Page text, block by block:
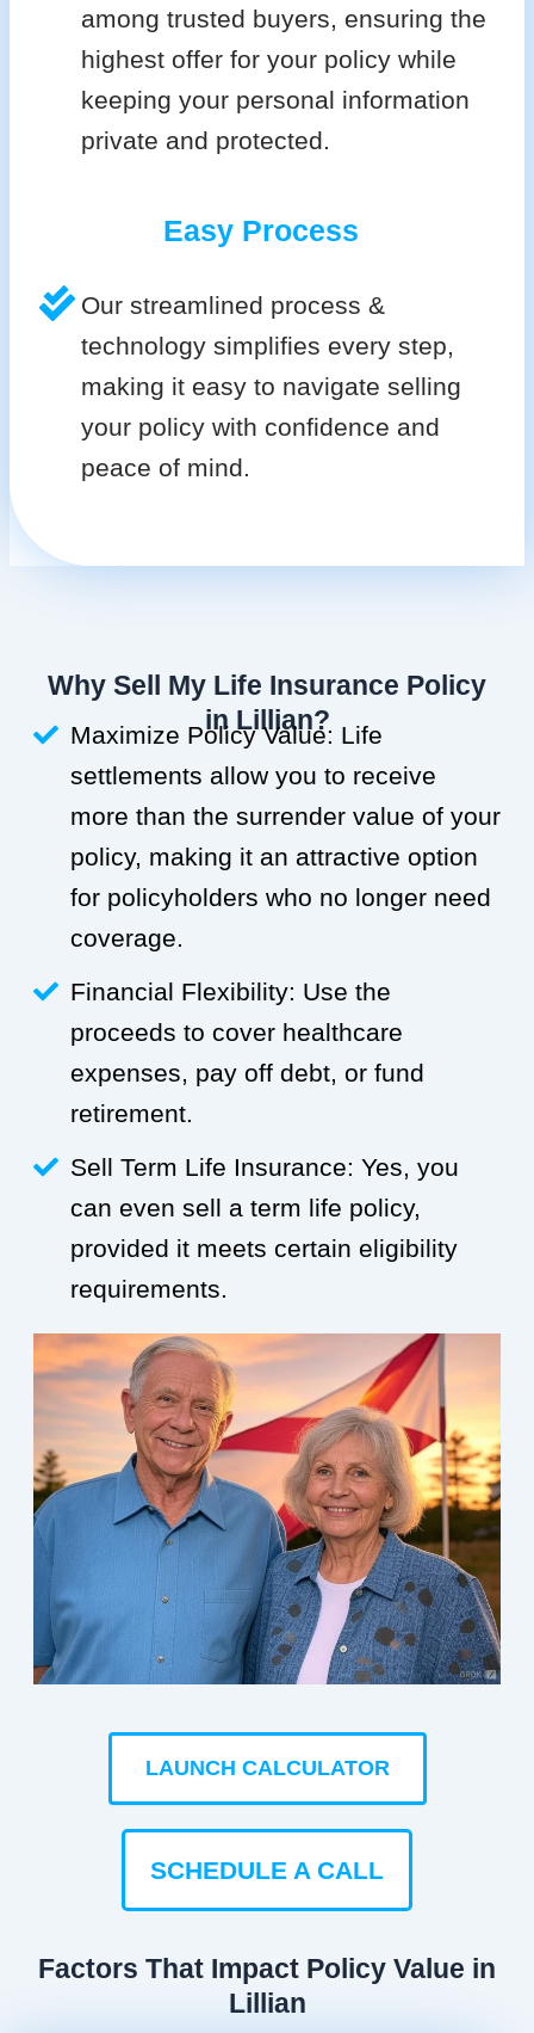
among trusted buyers, ensuring the
highest offer for your policy while
keeping your personal information
private and protected.
Easy Process
Our streamlined process &
technology simplifies every step,
making it easy to navigate selling
your policy with confidence and
peace of mind.
Why Sell My Life Insurance Policy
in Lillian?
Maximize Policy Value: Life
settlements allow you to receive
more than the surrender value of your
policy, making it an attractive option
for policyholders who no longer need
coverage.
Financial Flexibility: Use the
proceeds to cover healthcare
expenses, pay off debt, or fund
retirement.
Sell Term Life Insurance: Yes, you
can even sell a term life policy,
provided it meets certain eligibility
requirements.
LAUNCH CALCULATOR
SCHEDULE A CALL
Factors That Impact Policy Value in
Lillian